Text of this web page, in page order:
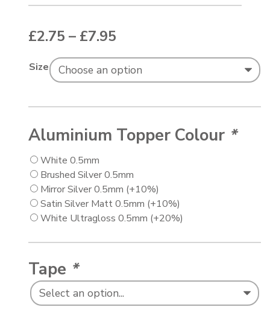
£2.75 – £7.95
Size
Aluminium Topper Colour *
White 0.5mm
Brushed Silver 0.5mm
Mirror Silver 0.5mm (+10%)
Satin Silver Matt 0.5mm (+10%)
White Ultragloss 0.5mm (+20%)
Tape *